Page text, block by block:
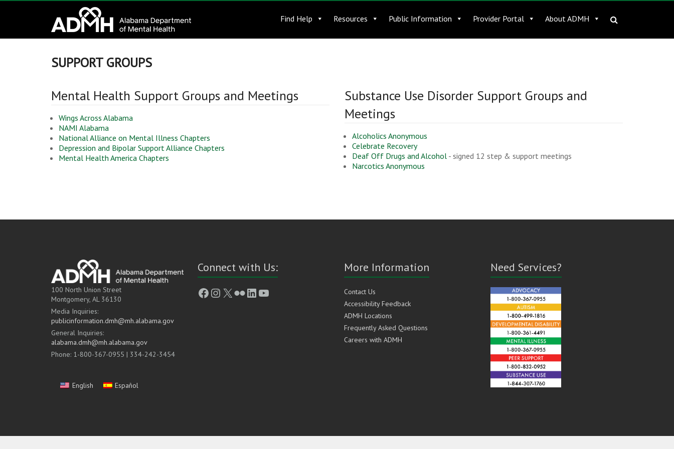
Alabama
Department
of
Health
connecting
mind
and
wellness
Find Help Resources Public Information Provider Portal About ADMH
SUPPORT GROUPS
Mental Health Support Groups and Meetings
Wings Across Alabama
NAMI Alabama
National Alliance on Mental Illness Chapters
Depression and Bipolar Support Alliance Chapters
Mental Health America Chapters
Substance Use Disorder Support Groups and
Meetings
Alcoholics Anonymous
Celebrate Recovery
Deaf Off Drugs and Alcohol - signed 12 step & support meetings
Narcotics Anonymous
100 North Union Street
Montgomery, AL 36130
Media Inquiries:
publicinformation.dmh@mh.alabama.gov
General Inquiries:
alabama.dmh@mh.alabama.gov
Phone: 1-800-367-0955 | 334-242-3454
English Español
Connect with Us:
Facebook
Instagram
X FlickrLinkedIn
YouTube
More Information
Contact Us
Accessibility Feedback
ADMH Locations
Frequently Asked Questions
Careers with ADMH
Need Services?